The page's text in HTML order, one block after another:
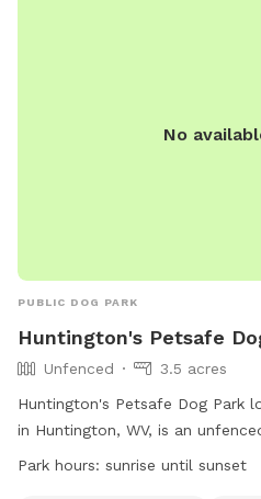
No
PUBLIC DOG PARK
Huntington's Petsafe
Unfenced
3.5 acres
Huntington's Petsafe Dog Park
in Huntington, WV, is an
until sunset. Rules include
Park hours: sunrise until sunset